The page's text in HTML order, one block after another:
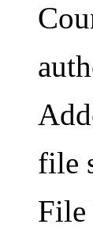
file
File